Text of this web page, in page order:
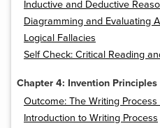
Inductive and Deductive
Diagramming and Evaluating
Logical Fallacies
Self Check: Critical Reading
Chapter 4: Invention
Outcome: The Writing
Introduction to Writing Process